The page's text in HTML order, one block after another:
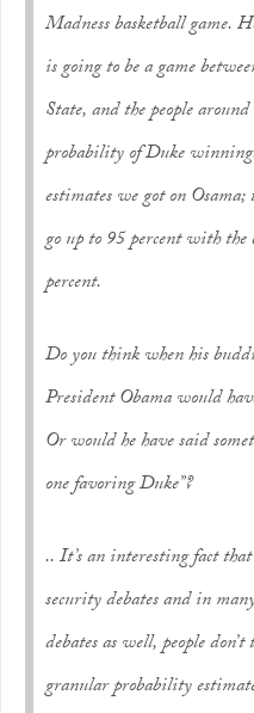
Madness basketball game.
is going to be a game
State, and the people
probability of Duke
estimates we got on
go up to 95 percent with
percent.
Do you think when his
President Obama would
Or would he have said
one favoring Duke”?
.. It’s an interesting fact
security debates and in
debates as well, people
granular probability